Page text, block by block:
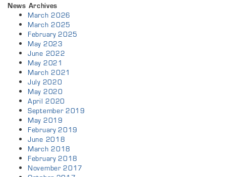
News Archives
March 2026
March 2025
February 2025
May 2023
June 2022
May 2021
March 2021
July 2020
May 2020
April 2020
September 2019
May 2019
February 2019
June 2018
March 2018
February 2018
November 2017